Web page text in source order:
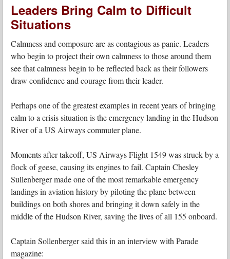
Leaders Bring Calm to Difficult
Situations
Calmness and composure are as contagious as panic. Leaders
who begin to project their own calmness to those around them
see that calmness begin to be reflected back as their followers
draw confidence and courage from their leader.
Perhaps one of the greatest examples in recent years of bringing
calm to a crisis situation is the emergency landing in the Hudson
River of a US Airways commuter plane.
Moments after takeoff, US Airways Flight 1549 was struck by a
flock of geese, causing its engines to fail. Captain Chesley
Sullenberger made one of the most remarkable emergency
landings in aviation history by piloting the plane between
buildings on both shores and bringing it down safely in the
middle of the Hudson River, saving the lives of all 155 onboard.
Captain Sollenberger said this in an interview with Parade
magazine: